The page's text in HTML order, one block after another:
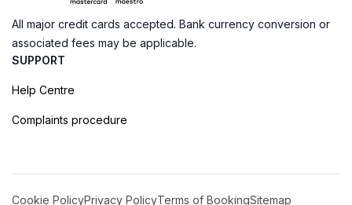
All major credit cards accepted. Bank currency conversion or
associated fees may be applicable.
SUPPORT
Help Centre
Complaints procedure
Cookie PolicyPrivacy PolicyTerms of BookingSitemap